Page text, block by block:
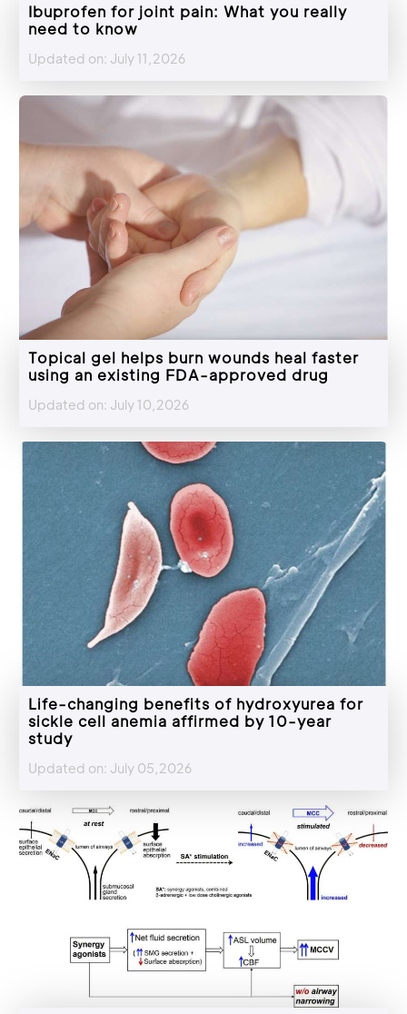
Ibuprofen for joint pain: What you really
need to know
Updated on: July 11,2026
Topical gel helps burn wounds heal faster
using an existing FDA-approved drug
Updated on: July 10,2026
Life-changing benefits of hydroxyurea for
sickle cell anemia affirmed by 10-year
study
Updated on: July 05,2026